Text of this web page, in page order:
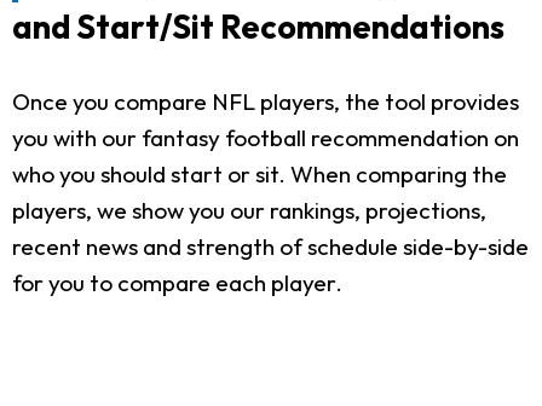
and Start/Sit Recommendations
Once you compare NFL players, the tool provides
you with our fantasy football recommendation on
who you should start or sit. When comparing the
players, we show you our rankings, projections,
recent news and strength of schedule side-by-side
for you to compare each player.